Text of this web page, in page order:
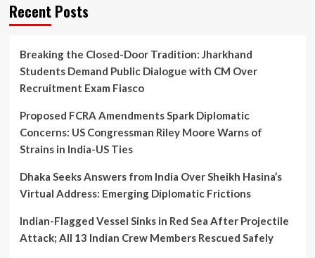
Recent Posts
Breaking the Closed-Door Tradition: Jharkhand
Students Demand Public Dialogue with CM Over
Recruitment Exam Fiasco
Proposed FCRA Amendments Spark Diplomatic
Concerns: US Congressman Riley Moore Warns of
Strains in India-US Ties
Dhaka Seeks Answers from India Over Sheikh Hasina’s
Virtual Address: Emerging Diplomatic Frictions
Indian-Flagged Vessel Sinks in Red Sea After Projectile
Attack; All 13 Indian Crew Members Rescued Safely